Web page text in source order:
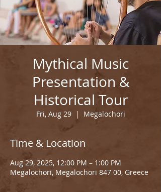
Mythical Music
Presentation &
Historical Tour
Fri, Aug 29
  |
Megalochori
Time & Location
Aug 29, 2025, 12:00 PM – 1:00 PM
Megalochori, Megalochori 847 00, Greece